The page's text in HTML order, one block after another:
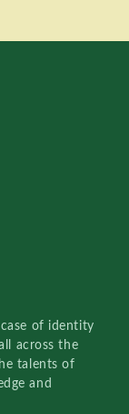
of identity
across the
talents of
and